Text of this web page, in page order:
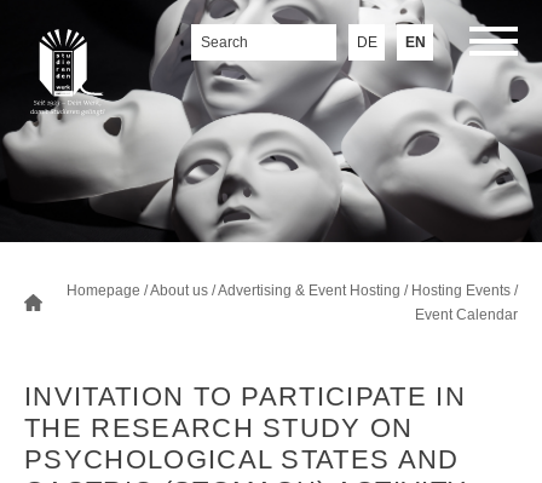
DE EN
Homepage /About us /Advertising & Event Hosting / Hosting Events /
Event Calendar
INVITATION TO PARTICIPATE IN
THE RESEARCH STUDY ON
PSYCHOLOGICAL STATES AND